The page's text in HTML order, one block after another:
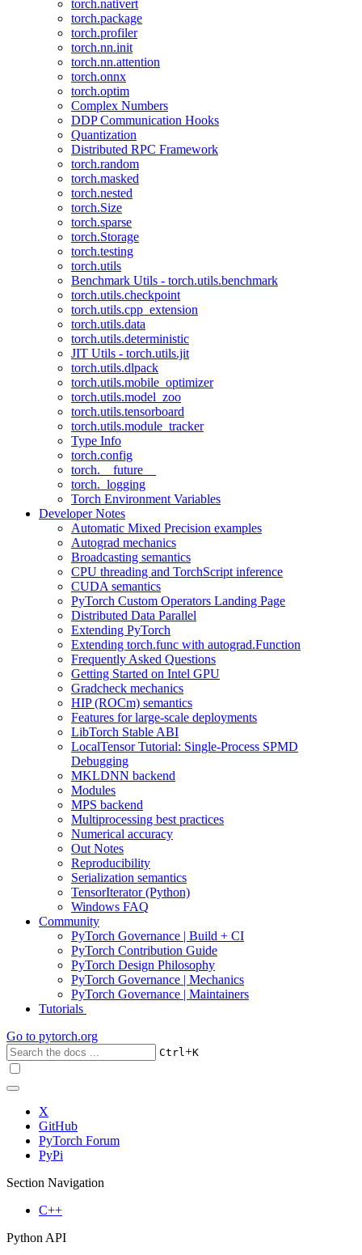
torch.nativert
torch.package
torch.profiler
torch.nn.init
torch.nn.attention
torch.onnx
torch.optim
Complex Numbers
DDP Communication Hooks
Quantization
Distributed RPC Framework
torch.random
torch.masked
torch.nested
torch.Size
torch.sparse
torch.Storage
torch.testing
torch.utils
Benchmark Utils - torch.utils.benchmark
torch.utils.checkpoint
torch.utils.cpp_extension
torch.utils.data
torch.utils.deterministic
JIT Utils - torch.utils.jit
torch.utils.dlpack
torch.utils.mobile_optimizer
torch.utils.model_zoo
torch.utils.tensorboard
torch.utils.module_tracker
Type Info
torch.config
torch.__future__
torch._logging
Torch Environment Variables
Developer Notes
Automatic Mixed Precision examples
Autograd mechanics
Broadcasting semantics
CPU threading and TorchScript inference
CUDA semantics
PyTorch Custom Operators Landing Page
Distributed Data Parallel
Extending PyTorch
Extending torch.func with autograd.Function
Frequently Asked Questions
Getting Started on Intel GPU
Gradcheck mechanics
HIP (ROCm) semantics
Features for large-scale deployments
LibTorch Stable ABI
LocalTensor Tutorial: Single-Process SPMD
Debugging
MKLDNN backend
Modules
MPS backend
Multiprocessing best practices
Numerical accuracy
Out Notes
Reproducibility
Serialization semantics
TensorIterator (Python)
Windows FAQ
Community
PyTorch Governance | Build + CI
PyTorch Contribution Guide
PyTorch Design Philosophy
PyTorch Governance | Mechanics
PyTorch Governance | Maintainers
Tutorials
Go to pytorch.org
Ctrl+K
X
GitHub
PyTorch Forum
PyPi
Section Navigation
C++
Python API